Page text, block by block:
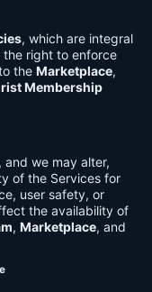
, which are integral
the right to enforce
the Marketplace,
Membership
we may alter,
of the Services for
user safety, or
the availability of
, Marketplace, and